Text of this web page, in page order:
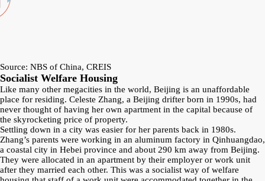
Source: NBS of China, CREIS
Socialist Welfare Housing
Like many other megacities in the world, Beijing is an unaffordable
place for residing. Celeste Zhang, a Beijing drifter born in 1990s, had
never thought of having her own apartment in the capital because of
the skyrocketing price of property.
Settling down in a city was easier for her parents back in 1980s.
Zhang’s parents were working in an aluminum factory in Qinhuangdao,
a coastal city in Hebei province and about 290 km away from Beijing.
They were allocated in an apartment by their employer or work unit
after they married each other. This was a socialist way of welfare